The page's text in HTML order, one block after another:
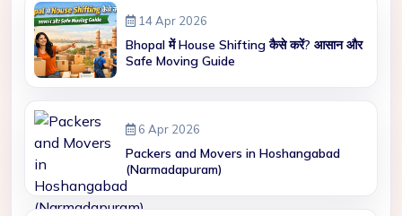
14 Apr 2026
Bhopal में House Shifting कैसे करें? आसान और
Safe Moving Guide
6 Apr 2026
Packers and Movers in Hoshangabad
(Narmadapuram)